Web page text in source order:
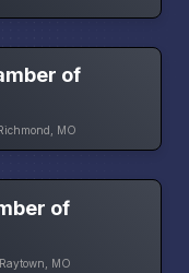
of
MO
of
MO